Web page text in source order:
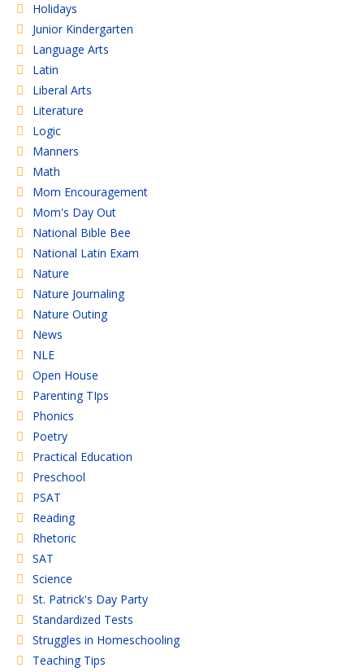
Holidays
Junior Kindergarten
Language Arts
Latin
Liberal Arts
Literature
Logic
Manners
Math
Mom Encouragement
Mom's Day Out
National Bible Bee
National Latin Exam
Nature
Nature Journaling
Nature Outing
News
NLE
Open House
Parenting TIps
Phonics
Poetry
Practical Education
Preschool
PSAT
Reading
Rhetoric
SAT
Science
St. Patrick's Day Party
Standardized Tests
Struggles in Homeschooling
Teaching Tips